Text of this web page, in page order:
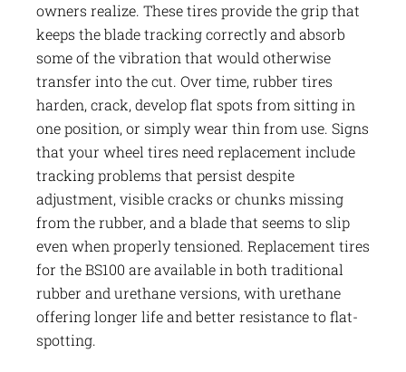
owners realize. These tires provide the grip that
keeps the blade tracking correctly and absorb
some of the vibration that would otherwise
transfer into the cut. Over time, rubber tires
harden, crack, develop flat spots from sitting in
one position, or simply wear thin from use. Signs
that your wheel tires need replacement include
tracking problems that persist despite
adjustment, visible cracks or chunks missing
from the rubber, and a blade that seems to slip
even when properly tensioned. Replacement tires
for the BS100 are available in both traditional
rubber and urethane versions, with urethane
offering longer life and better resistance to flat-
spotting.